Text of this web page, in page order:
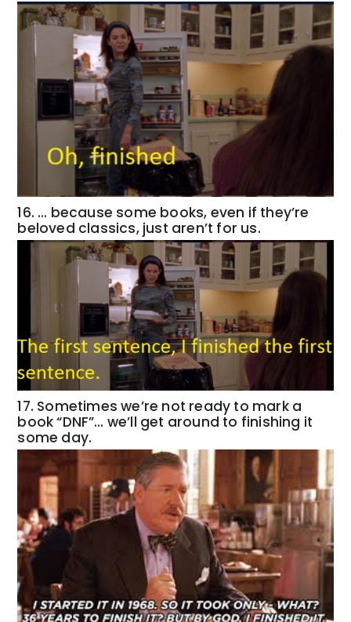
16. … because some books, even if they’re
beloved classics, just aren’t for us.
17. Sometimes we’re not ready to mark a
book “DNF”… we’ll get around to finishing it
some day.